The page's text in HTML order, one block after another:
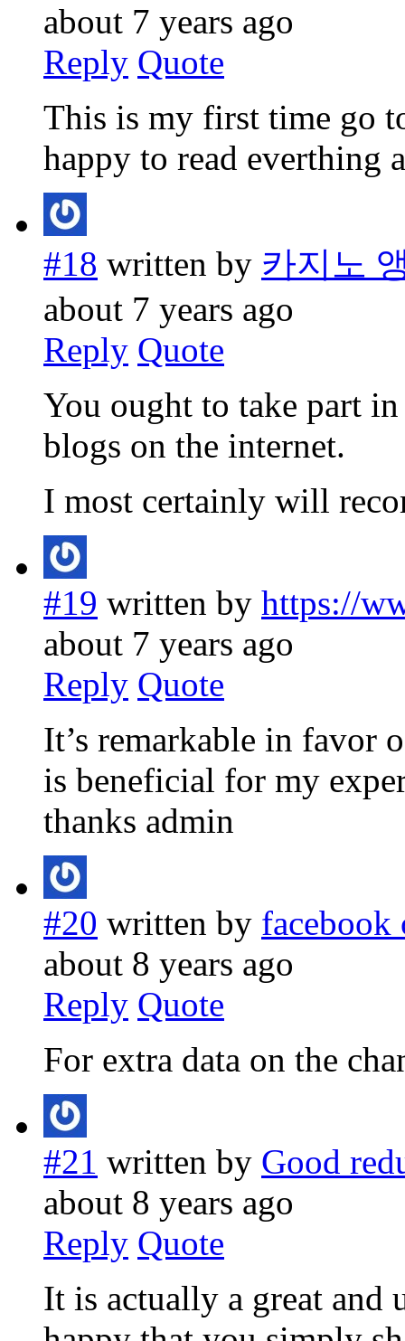
about 7 years ago
Reply Quote
This is my first time go
happy to read everthing
#18 written by 카지노
about 7 years ago
Reply Quote
You ought to take part
blogs on the internet.
I most certainly will
#19 written by https://
about 7 years ago
Reply Quote
It’s remarkable in favor
is beneficial for my
thanks admin
#20 written by facebook
about 8 years ago
Reply Quote
For extra data on the
#21 written by Good
about 8 years ago
Reply Quote
It is actually a great and